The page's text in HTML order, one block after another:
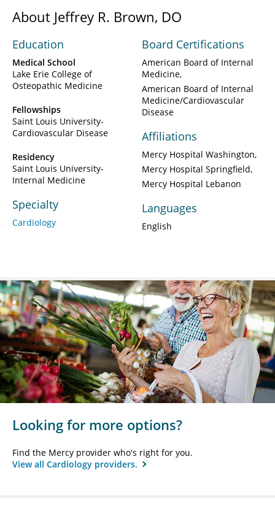
About Jeffrey R. Brown, DO
Education
Medical School
Lake Erie College of
Osteopathic Medicine
Fellowships
Saint Louis University-
Cardiovascular Disease
Residency
Saint Louis University-
Internal Medicine
Specialty
Cardiology
Board Certifications
American Board of Internal
Medicine
American Board of Internal
Medicine/Cardiovascular
Disease
Affiliations
Mercy Hospital Washington
Mercy Hospital Springfield
Mercy Hospital Lebanon
Languages
English
Looking for more options?
Find the Mercy provider who's right for you.
View all Cardiology providers.